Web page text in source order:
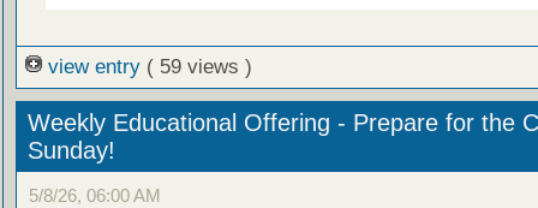
view entry ( 59 views )
Weekly Educational Offering - Prepare for the
Sunday!
5/8/26, 06:00 AM